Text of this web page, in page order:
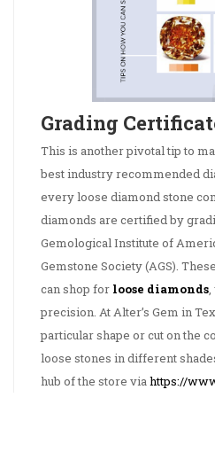
Grading
This is another pivotal tip to
best industry recommended
every loose diamond stone
diamonds are certified by
Gemological Institute of
Gemstone Society (AGS).
can shop forloose diamonds,
precision. At Alter’s Gem in
particular shape or cut on the
loose stones in different
hub of the store viahttps://